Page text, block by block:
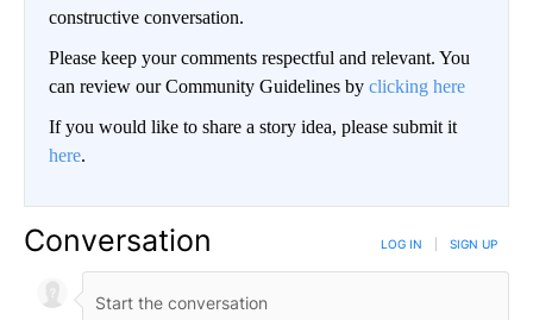
constructive conversation.
Please keep your comments respectful and relevant. You
can review our Community Guidelines by clicking here
If you would like to share a story idea, please submit it
here.
Conversation LOG IN SIGN UP